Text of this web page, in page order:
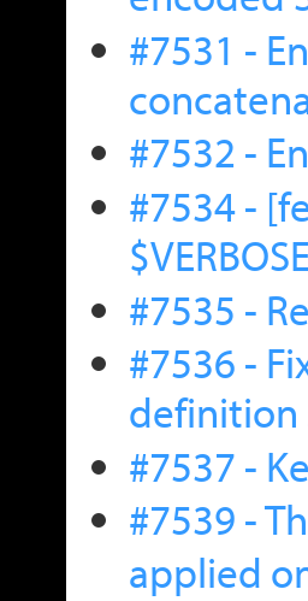
#7531 -
#7532 -
#7534 -
$VERBOSE
#7535 -
#7536 -
definition
#7537 -
#7539 -
applied